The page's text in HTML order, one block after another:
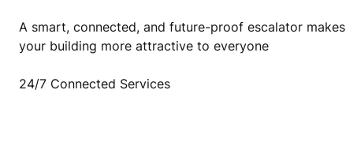
A smart, connected, and future-proof escalator makes
your building more attractive to everyone
24/7 Connected Services